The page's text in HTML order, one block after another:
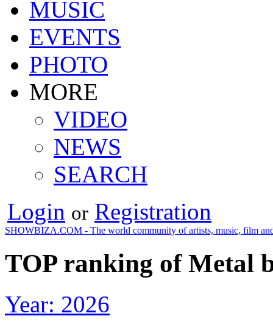
MUSIC
EVENTS
PHOTO
MORE
VIDEO
NEWS
SEARCH
Login or Registration
SHOWBIZA.COM - The world community of artists, music, film
TOP ranking of Metal
Year: 2026